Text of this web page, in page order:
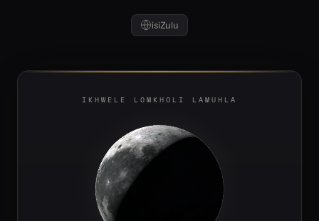
isiZulu
IKHWELE LOMKHOLI LAMUHLA